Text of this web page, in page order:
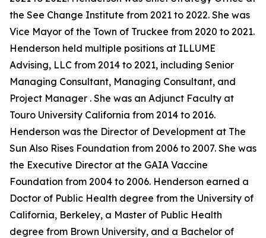
the See Change Institute from 2021 to 2022. She was
Vice Mayor of the Town of Truckee from 2020 to 2021.
Henderson held multiple positions at ILLUME
Advising, LLC from 2014 to 2021, including Senior
Managing Consultant, Managing Consultant, and
Project Manager . She was an Adjunct Faculty at
Touro University California from 2014 to 2016.
Henderson was the Director of Development at The
Sun Also Rises Foundation from 2006 to 2007. She was
the Executive Director at the GAIA Vaccine
Foundation from 2004 to 2006. Henderson earned a
Doctor of Public Health degree from the University of
California, Berkeley, a Master of Public Health
degree from Brown University, and a Bachelor of